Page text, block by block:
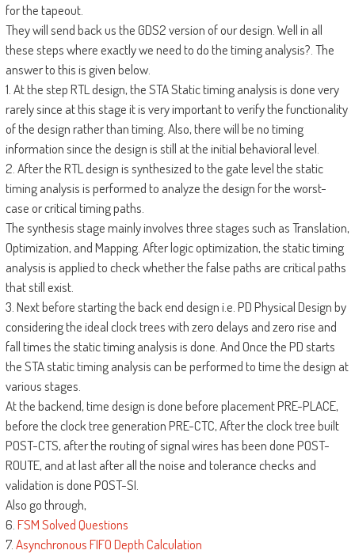
for the tapeout.
They will send back us the GDS2 version of our design. Well in all
these steps where exactly we need to do the timing analysis?. The
answer to this is given below.
1. At the step RTL design, the STA Static timing analysis is done very
rarely since at this stage it is very important to verify the functionality
of the design rather than timing. Also, there will be no timing
information since the design is still at the initial behavioral level.
2. After the RTL design is synthesized to the gate level the static
timing analysis is performed to analyze the design for the worst-
case or critical timing paths.
The synthesis stage mainly involves three stages such as Translation,
Optimization, and Mapping. After logic optimization, the static timing
analysis is applied to check whether the false paths are critical paths
that still exist.
3. Next before starting the back end design i.e. PD Physical Design by
considering the ideal clock trees with zero delays and zero rise and
fall times the static timing analysis is done. And Once the PD starts
the STA static timing analysis can be performed to time the design at
various stages.
At the backend, time design is done before placement PRE-PLACE,
before the clock tree generation PRE-CTC, After the clock tree built
POST-CTS, after the routing of signal wires has been done POST-
ROUTE, and at last after all the noise and tolerance checks and
validation is done POST-SI.
Also go through,
6.FSM Solved Questions
7.Asynchronous FIFO Depth Calculation